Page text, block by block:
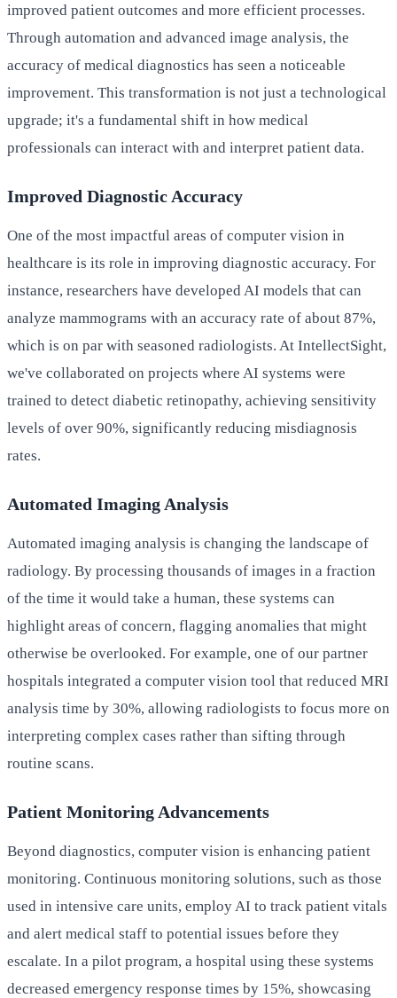
improved patient outcomes and more efficient processes.
Through automation and advanced image analysis, the
accuracy of medical diagnostics has seen a noticeable
improvement. This transformation is not just a technological
upgrade; it's a fundamental shift in how medical
professionals can interact with and interpret patient data.
Improved Diagnostic Accuracy
One of the most impactful areas of computer vision in
healthcare is its role in improving diagnostic accuracy. For
instance, researchers have developed AI models that can
analyze mammograms with an accuracy rate of about 87%,
which is on par with seasoned radiologists. At IntellectSight,
we've collaborated on projects where AI systems were
trained to detect diabetic retinopathy, achieving sensitivity
levels of over 90%, significantly reducing misdiagnosis
rates.
Automated Imaging Analysis
Automated imaging analysis is changing the landscape of
radiology. By processing thousands of images in a fraction
of the time it would take a human, these systems can
highlight areas of concern, flagging anomalies that might
otherwise be overlooked. For example, one of our partner
hospitals integrated a computer vision tool that reduced MRI
analysis time by 30%, allowing radiologists to focus more on
interpreting complex cases rather than sifting through
routine scans.
Patient Monitoring Advancements
Beyond diagnostics, computer vision is enhancing patient
monitoring. Continuous monitoring solutions, such as those
used in intensive care units, employ AI to track patient vitals
and alert medical staff to potential issues before they
escalate. In a pilot program, a hospital using these systems
decreased emergency response times by 15%, showcasing